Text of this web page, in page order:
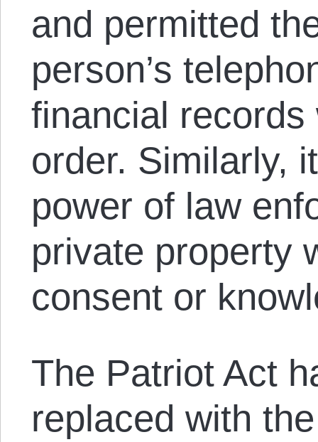
and permitted
person’s
financial
order. Similarly,
power of law
private property
consent or
The Patriot Act
replaced with